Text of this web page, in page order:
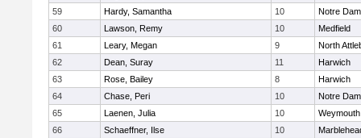
59
Hardy, Samantha 10
Notre
60
Lawson, Remy 10
Medfield
61
Leary, Megan 9
North
62
Dean, Suray 11
Harwich
63
Rose, Bailey 8
Harwich
64
Chase, Peri 10
Notre
65
Laenen, Julia 10
Weymouth
66
Schaeffner, Ilse 10